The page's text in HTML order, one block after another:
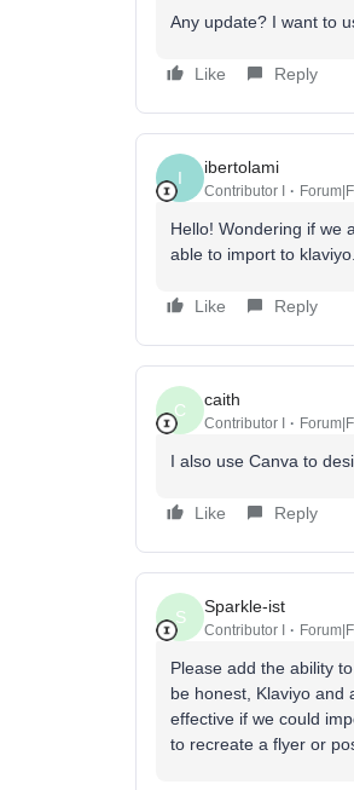
Any update? I want to
Like Reply
I
ibertolami
Contributor I
Hello! Wondering if we
able to import to
Like Reply
C
caith
Contributor I
I also use Canva to
Like Reply
S
Sparkle-ist
Contributor I
Please add the ability
be honest, Klaviyo and
effective if we could
to recreate a flyer or